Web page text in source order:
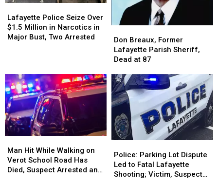
Police
Seize
Over
Narcotics
in
Major
Bust,
Two
Arrested
Lafayette Police Seize Over
$1.5 Million in Narcotics in
Major Bust, Two Arrested
Police
Seize
Over
Narcotics
in
Major
Bust,
Two
Arrested
Breaux,
Former
Lafayette
Sheriff,
Dead
at
87
Don Breaux, Former
Lafayette Parish Sheriff,
Dead at 87
Breaux,
Former
Lafayette
Sheriff,
Dead
at
87
Hit
While
Walking
Man Hit While Walking on
Verot School Road Has
Died, Suspect Arrested and
Hit
While
Walking
Parking
Lot
Dispute
Police: Parking Lot Dispute
Led to Fatal Lafayette
Shooting; Victim, Suspects
Parking
Lot
Dispute